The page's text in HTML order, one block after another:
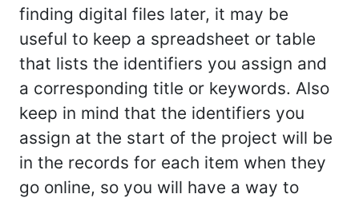
finding digital files later, it may be
useful to keep a spreadsheet or table
that lists the identifiers you assign and
a corresponding title or keywords. Also
keep in mind that the identifiers you
assign at the start of the project will be
in the records for each item when they
go online, so you will have a way to